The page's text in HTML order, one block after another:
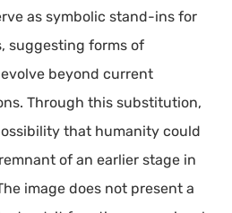
as symbolic stand-ins for
suggesting forms of
beyond current
Through this substitution,
that humanity could
of an earlier stage in
image does not present a